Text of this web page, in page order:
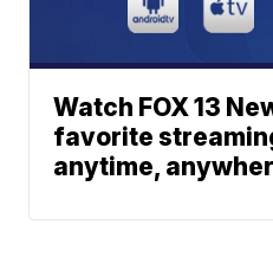
Watch FOX 13
favorite
anytime,